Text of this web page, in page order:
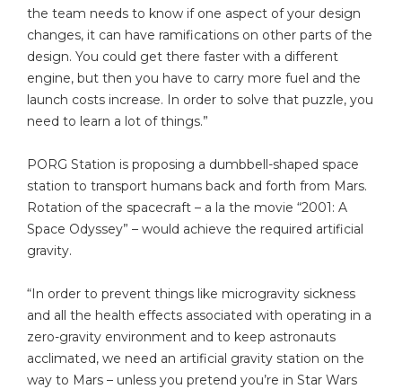
the team needs to know if one aspect of your design
changes, it can have ramifications on other parts of the
design. You could get there faster with a different
engine, but then you have to carry more fuel and the
launch costs increase. In order to solve that puzzle, you
need to learn a lot of things.”
PORG Station is proposing a dumbbell-shaped space
station to transport humans back and forth from Mars.
Rotation of the spacecraft – a la the movie “2001: A
Space Odyssey” – would achieve the required artificial
gravity.
“In order to prevent things like microgravity sickness
and all the health effects associated with operating in a
zero-gravity environment and to keep astronauts
acclimated, we need an artificial gravity station on the
way to Mars – unless you pretend you’re in Star Wars